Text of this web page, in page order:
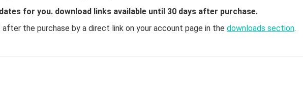
for you. download links available until 30 days after purchase.
the purchase by a direct link on your account page in the downloads section.